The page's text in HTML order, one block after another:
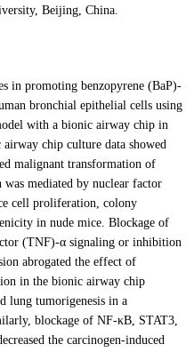
Beijing, China.
in promoting benzopyrene (BaP)-
bronchial epithelial cells using
with a bionic airway chip in
chip culture data showed
malignant transformation of
mediated by nuclear factor
cell proliferation, colony
in nude mice. Blockage of
(TNF)-α signaling or inhibition
abrogated the effect of
in the bionic airway chip
lung tumorigenesis in a
blockage of NF-κB, STAT3,
the carcinogen-induced